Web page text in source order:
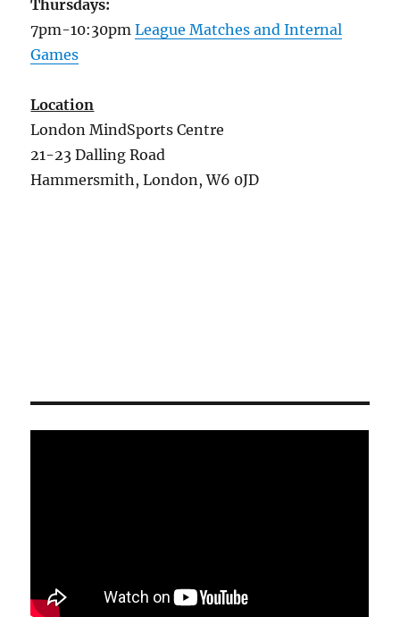
Thursdays:
7pm-10:30pmLeague Matches and Internal
Games
Location
London MindSports Centre
21-23 Dalling Road
Hammersmith, London, W6 0JD